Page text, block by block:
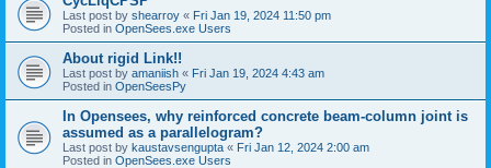
Last post by shearroy « Fri Jan 19, 2024 11:50 pm
Posted in OpenSees.exe Users
About rigid Link!!
Last post by amaniish « Fri Jan 19, 2024 4:43 am
Posted in OpenSeesPy
In Opensees, why reinforced concrete beam-column joint is
assumed as a parallelogram?
Last post by kaustavsengupta « Fri Jan 12, 2024 2:00 am
Posted in OpenSees.exe Users